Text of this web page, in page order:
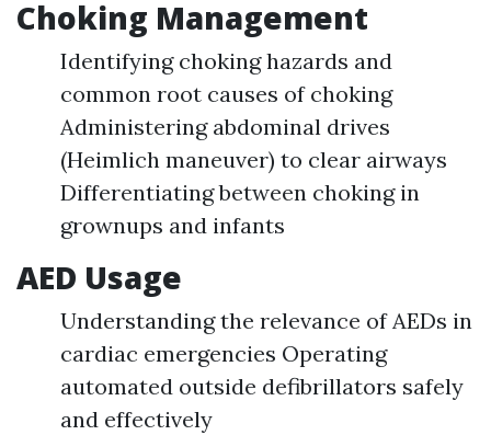
Choking Management
Identifying choking hazards and
common root causes of choking
Administering abdominal drives
(Heimlich maneuver) to clear airways
Differentiating between choking in
grownups and infants
AED Usage
Understanding the relevance of AEDs in
cardiac emergencies Operating
automated outside defibrillators safely
and effectively